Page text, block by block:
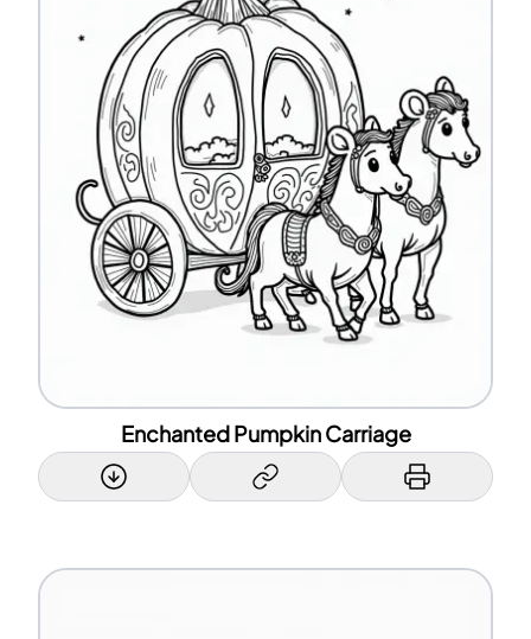
Enchanted Pumpkin Carriage